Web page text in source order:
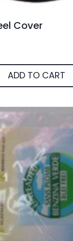
Cover
ADD TO CART